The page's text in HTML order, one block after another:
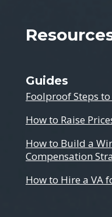
Guides
Foolproof Steps
How to Raise
How to Build a
Compensation
How to Hire a VA